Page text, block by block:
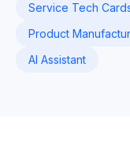
Service Tech
Product
AI Assistant